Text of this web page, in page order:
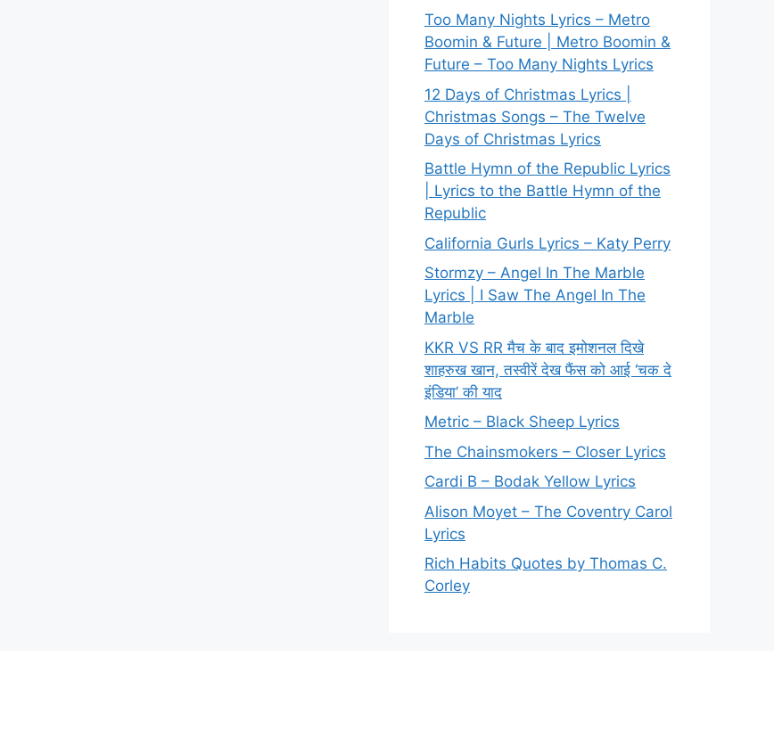
Too Many Nights Lyrics – Metro
Boomin & Future | Metro Boomin &
Future – Too Many Nights Lyrics
12 Days of Christmas Lyrics |
Christmas Songs – The Twelve
Days of Christmas Lyrics
Battle Hymn of the Republic Lyrics
| Lyrics to the Battle Hymn of the
Republic
California Gurls Lyrics – Katy Perry
Stormzy – Angel In The Marble
Lyrics | I Saw The Angel In The
Marble
KKR VS RR मैच के बाद इमोशनल दिखे
शाहरुख खान, तस्वीरें देख फैंस को आई ‘चक दे
इंडिया’ की याद
Metric – Black Sheep Lyrics
The Chainsmokers – Closer Lyrics
Cardi B – Bodak Yellow Lyrics
Alison Moyet – The Coventry Carol
Lyrics
Rich Habits Quotes by Thomas C.
Corley